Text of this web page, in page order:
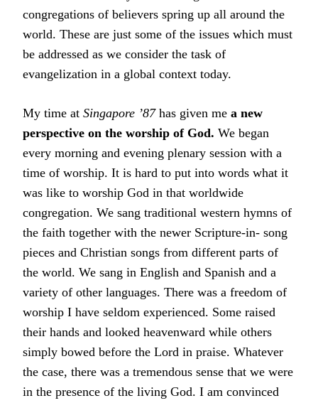
congregations of believers spring up all around the
world. These are just some of the issues which must
be addressed as we consider the task of
evangelization in a global context today.
My time at Singapore ’87 has given me a new
perspective on the worship of God. We began
every morning and evening plenary session with a
time of worship. It is hard to put into words what it
was like to worship God in that worldwide
congregation. We sang traditional western hymns of
the faith together with the newer Scripture-in- song
pieces and Christian songs from different parts of
the world. We sang in English and Spanish and a
variety of other languages. There was a freedom of
worship I have seldom experienced. Some raised
their hands and looked heavenward while others
simply bowed before the Lord in praise. Whatever
the case, there was a tremendous sense that we were
in the presence of the living God. I am convinced